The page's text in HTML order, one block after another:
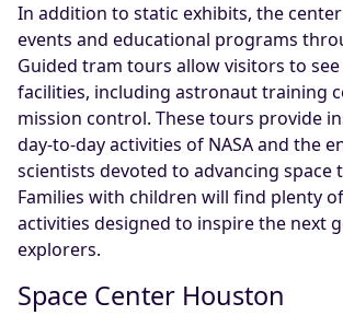
In addition to static exhibits, the
events and educational programs
Guided tram tours allow visitors to
facilities, including astronaut training
mission control. These tours provide
day-to-day activities of NASA and the
scientists devoted to advancing space
Families with children will find plenty
activities designed to inspire the next
explorers.
Space Center Houston